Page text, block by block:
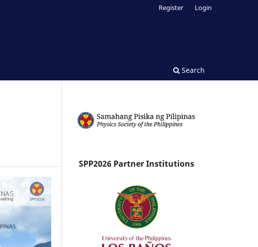
Search
Register Login
SPP2026 Partner Institutions